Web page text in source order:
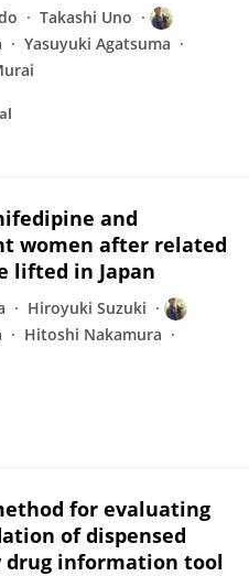
Takashi Uno
Yasuyuki Agatsuma
and
women after related
lifted in Japan
Hiroyuki Suzuki
Hitoshi Nakamura
for evaluating
of dispensed
drug information tool